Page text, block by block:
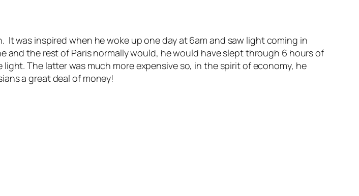
was inspired when he woke up one day at 6am and saw light coming in
the rest of Paris normally would, he would have slept through 6 hours of
The latter was much more expensive so, in the spirit of economy, he
a great deal of money!